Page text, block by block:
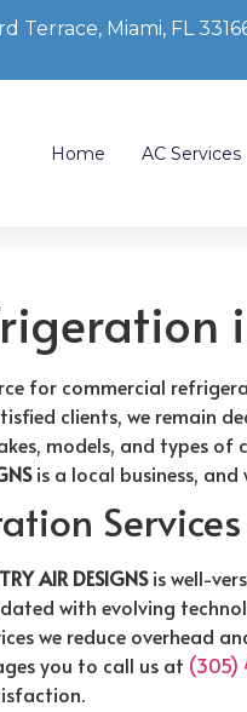
Terrace, Miami, FL
Home AC Services
for commercial
clients, we remain
models, and types
is a local business,
AIR DESIGNSis well-
with evolving
we reduce overhead
you to call us at (305)